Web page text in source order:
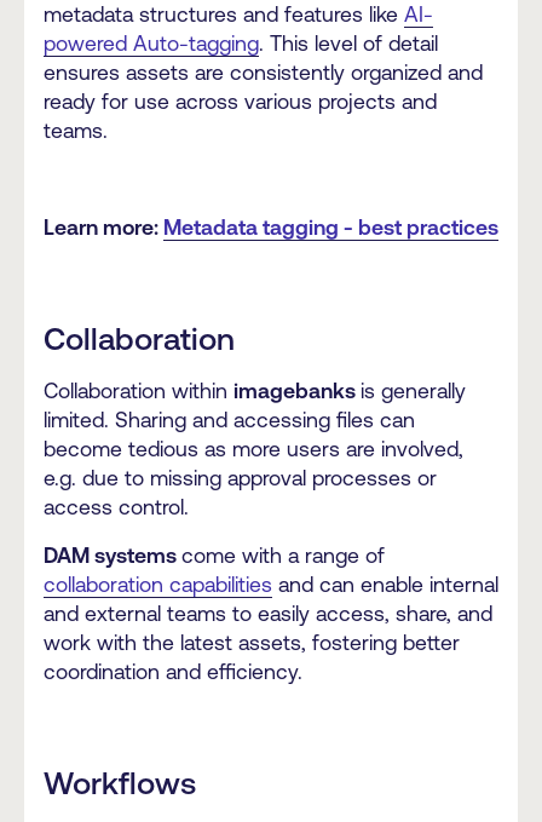
metadata structures and features like AI-
powered Auto-tagging. This level of detail
ensures assets are consistently organized and
ready for use across various projects and
teams.
Learn more: Metadata tagging - best practices
Collaboration
Collaboration within imagebanks is generally
limited. Sharing and accessing files can
become tedious as more users are involved,
e.g. due to missing approval processes or
access control.
DAM systems come with a range of
collaboration capabilities and can enable internal
and external teams to easily access, share, and
work with the latest assets, fostering better
coordination and efficiency.
Workflows